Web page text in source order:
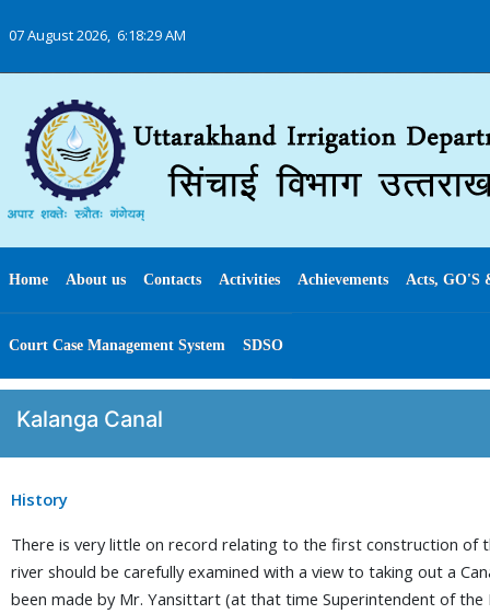
07 August 2026, 6:18:30 AM
Home About us Contacts Activities Achievements Acts, GO'S
Court Case Management System SDSO
Kalanga Canal
History
There is very little on record relating to the first construction of
river should be carefully examined with a view to taking out a
been made by Mr. Yansittart (at that time Superintendent of